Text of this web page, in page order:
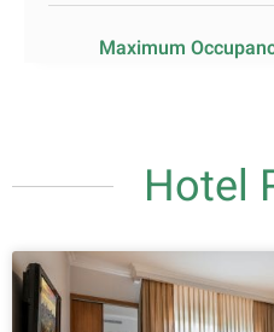
Maximum
Hotel